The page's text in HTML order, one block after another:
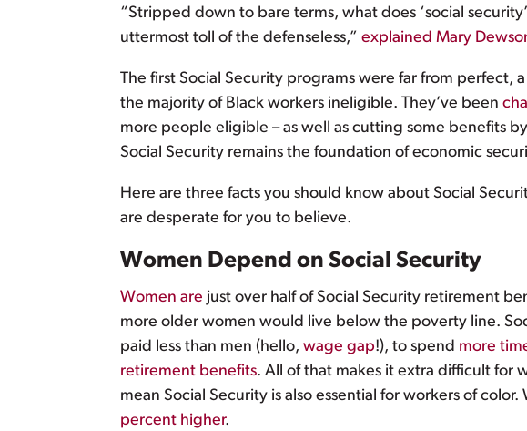
“Stripped down to bare terms, what does ‘social
uttermost toll of the defenseless,” explained Mary
The first Social Security programs were far from perfect,
the majority of Black workers ineligible. They’ve been
more people eligible – as well as cutting some benefits
Social Security remains the foundation of economic
Here are three facts you should know about Social
are desperate for you to believe.
Women Depend on Social Security
Women are just over half of Social Security retirement
more older women would live below the poverty line.
paid less than men (hello, wage gap!), to spend more
retirement benefits. All of that makes it extra difficult for
mean Social Security is also essential for workers of
percent higher.